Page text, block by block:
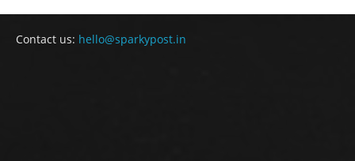
Contact us: hello@sparkypost.in